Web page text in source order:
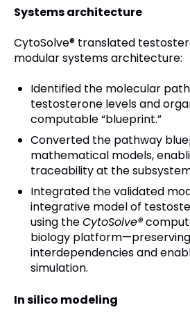
Systems architecture
CytoSolve® translated
modular systems architecture:
Identified the molecular
testosterone levels and
computable “blueprint.”
Converted the pathway
mathematical models,
traceability at the
Integrated the validated
integrative model of
using theCytoSolve®
biology
interdependencies and
simulation.
In silico modeling